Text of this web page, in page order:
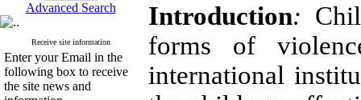
Advanced Search
Receive site information
Enter your Email in the
following box to receive
the site news and
Introduction:
forms of
international